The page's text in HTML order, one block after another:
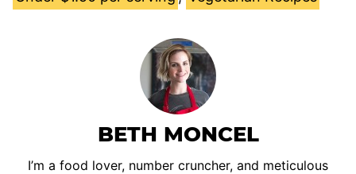
BETH MONCEL
I’m a food lover, number cruncher, and meticulous